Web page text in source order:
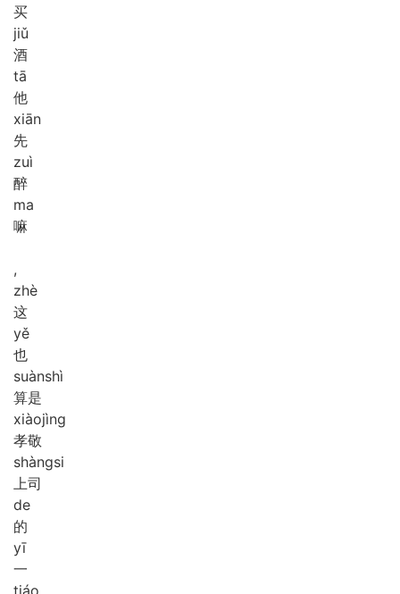
买
jiǔ
酒
tā
他
xiān
先
zuì
醉
ma
嘛
,
zhè
这
yě
也
suànshì
算是
xiàojìng
孝敬
shàngsi
上司
de
的
yī
一
tiáo